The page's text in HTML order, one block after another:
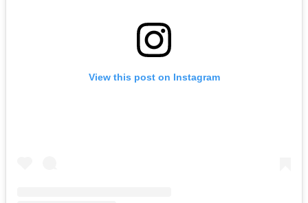
View this post on Instagram